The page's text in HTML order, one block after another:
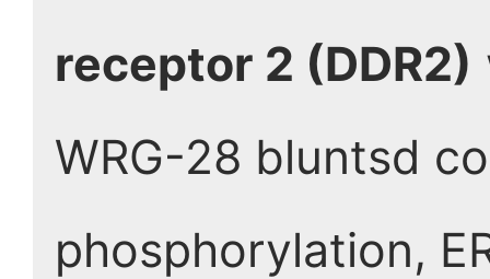
receptor 2 (DDR2)
WRG-28 bluntsd
phosphorylation,